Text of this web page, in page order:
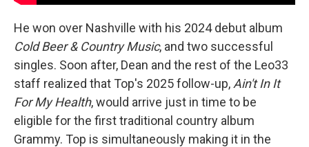
He won over Nashville with his 2024 debut album
Cold Beer & Country Music, and two successful
singles. Soon after, Dean and the rest of the Leo33
staff realized that Top's 2025 follow-up, Ain't In It
For My Health, would arrive just in time to be
eligible for the first traditional country album
Grammy. Top is simultaneously making it in the